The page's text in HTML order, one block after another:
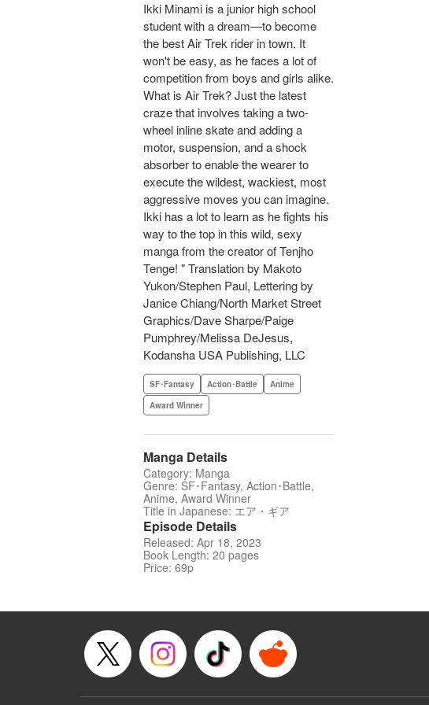
Ikki Minami is a junior high school
student with a dream—to become
the best Air Trek rider in town. It
won't be easy, as he faces a lot of
competition from boys and girls alike.
What is Air Trek? Just the latest
craze that involves taking a two-
wheel inline skate and adding a
motor, suspension, and a shock
absorber to enable the wearer to
execute the wildest, wackiest, most
aggressive moves you can imagine.
Ikki has a lot to learn as he fights his
way to the top in this wild, sexy
manga from the creator of Tenjho
Tenge! " Translation by Makoto
Yukon/Stephen Paul, Lettering by
Janice Chiang/North Market Street
Graphics/Dave Sharpe/Paige
Pumphrey/Melissa DeJesus,
Kodansha USA Publishing, LLC
SF･Fantasy Action･Battle
Anime
Award Winner
Manga Details
Category: Manga
Genre: SF･Fantasy, Action･Battle,
Anime, Award Winner
Title in Japanese: エア・ギア
Episode Details
Released: Apr 18, 2023
Book Length: 20 pages
Price: 69p